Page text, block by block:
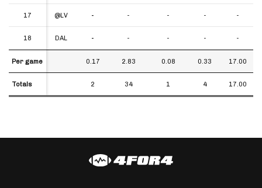
17 @LV - - - - -
18 DAL - - - - -
Per game 0.17 2.83 0.08 0.33 17.00
Totals 2 34 1 4 17.00
17
18
Per game
Totals